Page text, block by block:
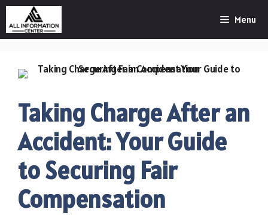
Skip
content
Menu
Taking Charge After an
Accident: Your Guide
to Securing Fair
Compensation